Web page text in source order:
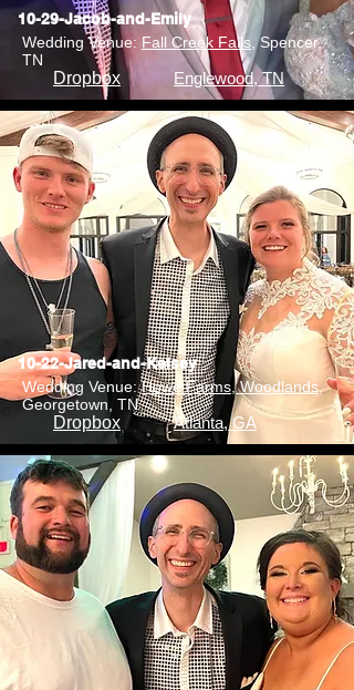
10-29-Jacob-and-Emily
Wedding Venue: Fall Creek Falls , Spencer,
TN
Dropbox Englewood, TN
10-22-Jared-and-Kelsey
Wedding Venue:Howe Farms, Woodlands,
Georgetown, TN
Dropbox Atlanta, GA